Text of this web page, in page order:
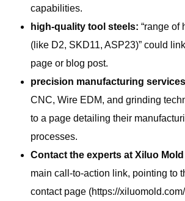
capabilities.
high-quality tool steels: “range of
(like D2, SKD11, ASP23)” could
page or blog post.
precision manufacturing
CNC, Wire EDM, and grinding
to a page detailing their
processes.
Contact the experts at Xiluo
main call-to-action link, pointing to
contact page (https://